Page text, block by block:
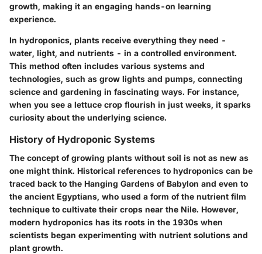
growth, making it an engaging hands-on learning
experience.
In hydroponics, plants receive everything they need -
water, light, and nutrients - in a controlled environment.
This method often includes various systems and
technologies, such as grow lights and pumps, connecting
science and gardening in fascinating ways. For instance,
when you see a lettuce crop flourish in just weeks, it sparks
curiosity about the underlying science.
History of Hydroponic Systems
The concept of growing plants without soil is not as new as
one might think. Historical references to hydroponics can be
traced back to the Hanging Gardens of Babylon and even to
the ancient Egyptians, who used a form of the nutrient film
technique to cultivate their crops near the Nile. However,
modern hydroponics has its roots in the 1930s when
scientists began experimenting with nutrient solutions and
plant growth.